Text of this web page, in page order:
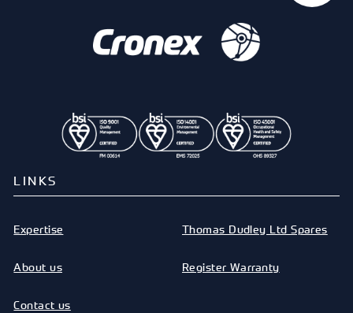
LINKS
Expertise
About us
Contact us
Thomas Dudley Ltd Spares
Register Warranty